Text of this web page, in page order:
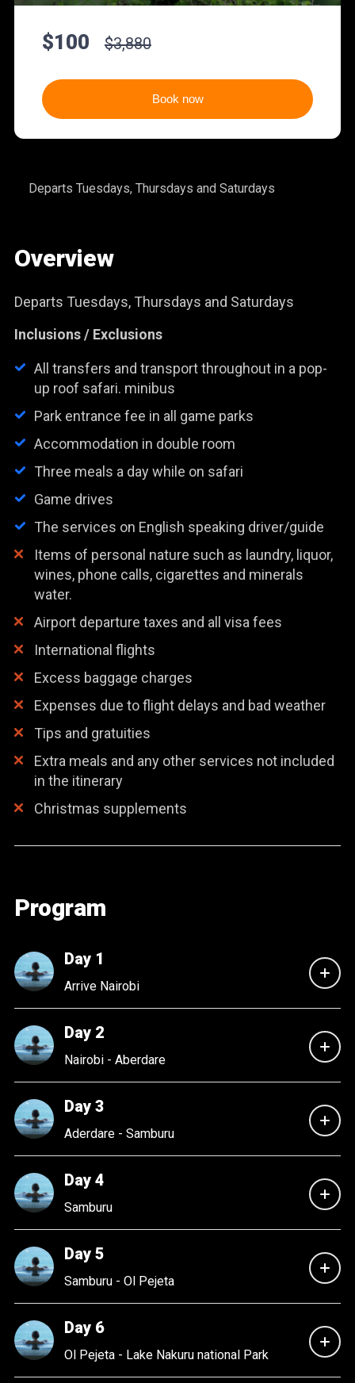
Departs Tuesdays, Thursdays and Saturdays
Overview
Departs Tuesdays, Thursdays and Saturdays
Inclusions / Exclusions
All transfers and transport throughout in a pop-
up roof safari. minibus
Park entrance fee in all game parks
Accommodation in double room
Three meals a day while on safari
Game drives
The services on English speaking driver/guide
Items of personal nature such as laundry, liquor,
wines, phone calls, cigarettes and minerals
water.
Airport departure taxes and all visa fees
International flights
Excess baggage charges
Expenses due to flight delays and bad weather
Tips and gratuities
Extra meals and any other services not included
in the itinerary
Christmas supplements
Program
Day 1
Arrive Nairobi
Day 2
Nairobi - Aberdare
Day 3
Aderdare - Samburu
Day 4
Samburu
Day 5
Samburu - Ol Pejeta
Day 6
Ol Pejeta - Lake Nakuru national Park
$100 $3,880
Book now